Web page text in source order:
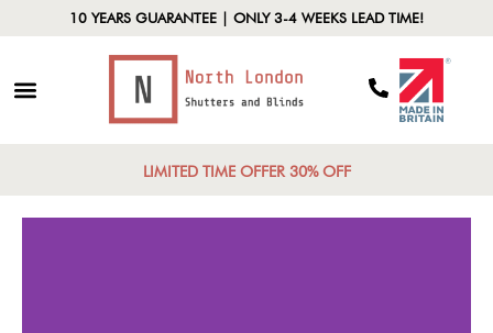
10 YEARS GUARANTEE | ONLY 3-4 WEEKS LEAD TIME!
LIMITED TIME OFFER 30% OFF